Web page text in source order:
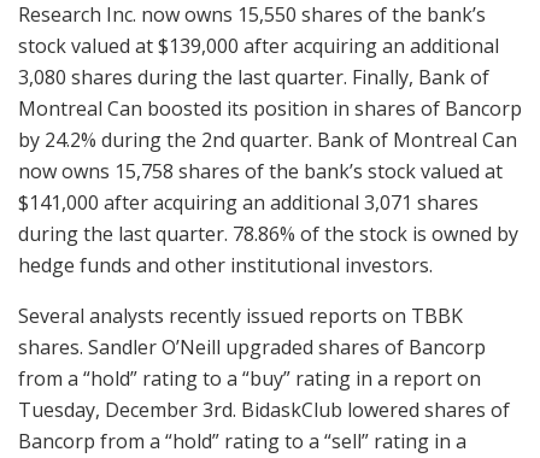
Research Inc. now owns 15,550 shares of the bank’s
stock valued at $139,000 after acquiring an additional
3,080 shares during the last quarter. Finally, Bank of
Montreal Can boosted its position in shares of Bancorp
by 24.2% during the 2nd quarter. Bank of Montreal Can
now owns 15,758 shares of the bank’s stock valued at
$141,000 after acquiring an additional 3,071 shares
during the last quarter. 78.86% of the stock is owned by
hedge funds and other institutional investors.
Several analysts recently issued reports on TBBK
shares. Sandler O’Neill upgraded shares of Bancorp
from a “hold” rating to a “buy” rating in a report on
Tuesday, December 3rd. BidaskClub lowered shares of
Bancorp from a “hold” rating to a “sell” rating in a